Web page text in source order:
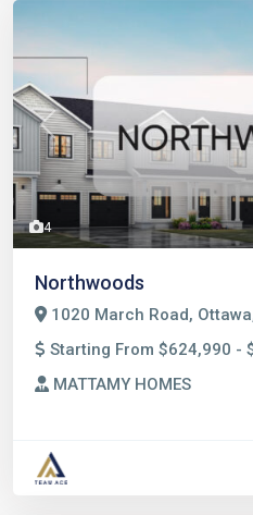
4
Previous
Northwoods
1020 March Road,
Starting From $624,990 -
MATTAMY HOMES